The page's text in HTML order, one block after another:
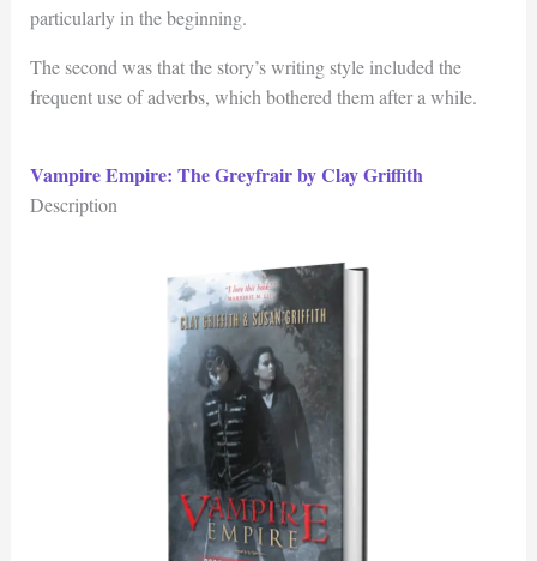
particularly in the beginning.
The second was that the story’s writing style included the
frequent use of adverbs, which bothered them after a while.
Vampire Empire: The Greyfrair by Clay Griffith
Description